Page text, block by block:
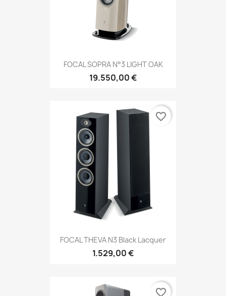
FOCAL SOPRA N°3 LIGHT OAK
19.550,00 €
FOCAL THEVA N3 Black Lacquer
1.529,00 €
favorite_border
favorite_border